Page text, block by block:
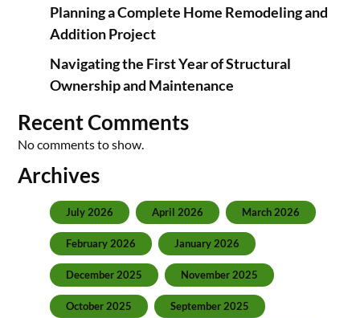
Planning a Complete Home Remodeling and
Addition Project
Navigating the First Year of Structural
Ownership and Maintenance
Recent Comments
No comments to show.
Archives
July 2026 April 2026 March 2026
February 2026 January 2026
December 2025 November 2025
October 2025 September 2025